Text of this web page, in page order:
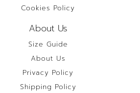
Cookies Policy
About Us
Size Guide
About Us
Privacy Policy
Shipping Policy